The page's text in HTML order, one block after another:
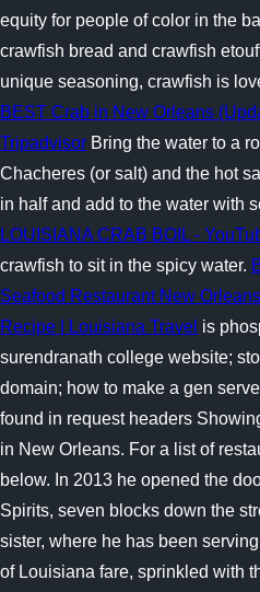
equity for people of color in the
crawfish bread and crawfish
unique seasoning, crawfish is
BEST Crab in New Orleans
Tripadvisor Bring the water to a
Chacheres (or salt) and the hot
in half and add to the water with
LOUISIANA CRAB BOIL -
crawfish to sit in the spicy water.
Seafood Restaurant New
Recipe | Louisiana Travel is
surendranath college website;
domain; how to make a gen
found in request headers
in New Orleans. For a list of
below. In 2013 he opened the
Spirits, seven blocks down the
sister, where he has been
of Louisiana fare, sprinkled with